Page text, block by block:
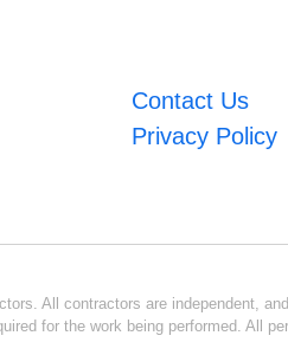
Contact Us
Privacy Policy
All contractors are independent,
for the work being performed. All